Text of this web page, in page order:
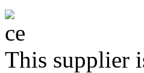
This supplier